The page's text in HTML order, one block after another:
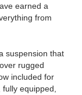
earned a
from
suspension that
rugged
included for
equipped,